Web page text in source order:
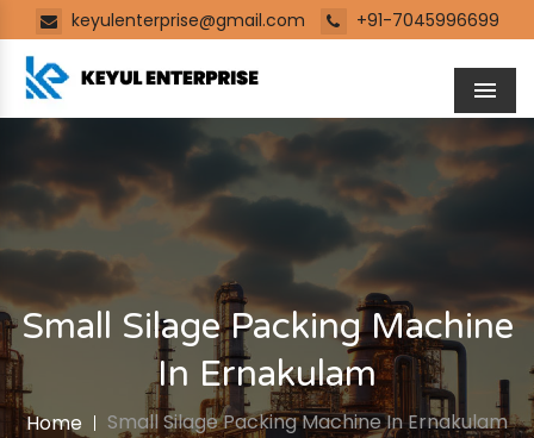
keyulenterprise@gmail.com +91-7045996699
Small Silage Packing Machine
In Ernakulam
Home Small Silage Packing Machine In Ernakulam